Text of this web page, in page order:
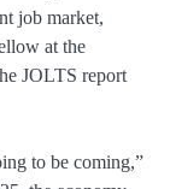
job market,
at the
JOLTS report
to be coming,”